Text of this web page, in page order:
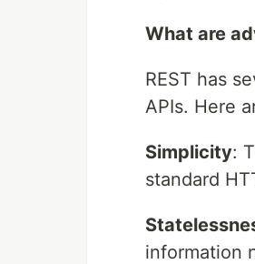
What are
REST has
APIs. Here
Simplicity:
standard
information